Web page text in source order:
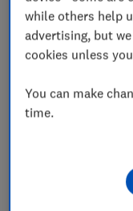
If a bag can't
about, a
question. Our
with. Also,
you'll need
while others help
advertising, but
cookies unless
You can make
time.